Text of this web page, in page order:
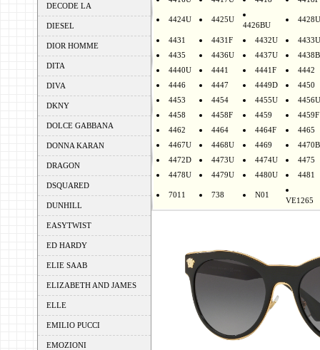
DECODE LA
DIESEL
DIOR HOMME
DITA
DIVA
DKNY
DOLCE GABBANA
DONNA KARAN
DRAGON
DSQUARED
DUNHILL
EASYTWIST
ED HARDY
ELIE SAAB
ELIZABETH AND JAMES
ELLE
EMILIO PUCCI
EMOZIONI
4424U 4425U
4426BU
4428U
4431 4431F 4432U
4433U
4435
4436U 4437U
4438B
4440U
4441 4441F
4442
4446
4447 4449D
4450
4453
4454 4455U
4456U
4458
4458F 4459
4459F
4462
4464 4464F
4465
4467U
4468U 4469
4470B
4472D
4473U 4474U
4475
4478U
4479U 4480U 4481
7011 738 N01
VE1265